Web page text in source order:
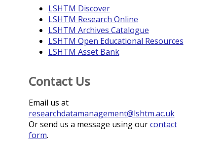
LSHTM Discover
LSHTM Research Online
LSHTM Archives Catalogue
LSHTM Open Educational Resources
LSHTM Asset Bank
Contact Us
Email us at
researchdatamanagement@lshtm.ac.uk
Or send us a message using ourcontact
form.